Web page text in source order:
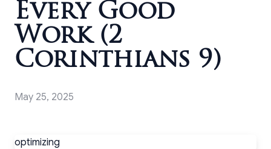
Every Good
Work (2
Corinthians 9)
May 25, 2025
optimizing